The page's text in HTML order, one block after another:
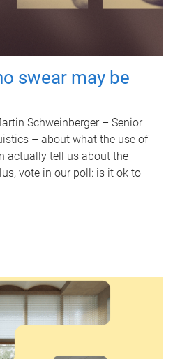
swear may be
Schweinberger – Senior
– about what the use of
actually tell us about the
vote in our poll: is it ok to